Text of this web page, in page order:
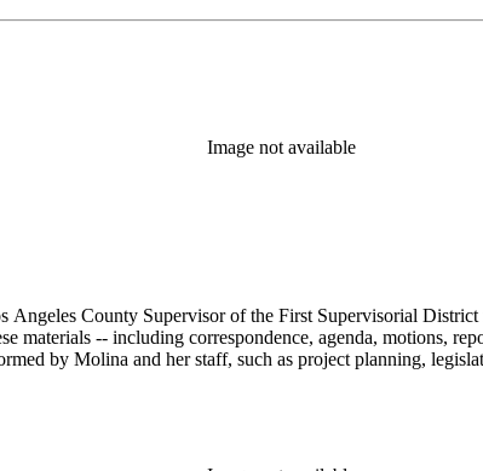
Image not available
County Supervisor of the First Supervisorial
materials -- including correspondence, agenda, motions,
by Molina and her staff, such as project planning,